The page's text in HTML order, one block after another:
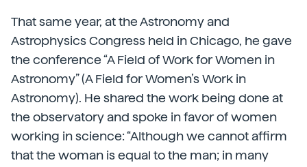
That same year, at the Astronomy and
Astrophysics Congress held in Chicago, he gave
the conference “A Field of Work for Women in
Astronomy” (A Field for Women’s Work in
Astronomy). He shared the work being done at
the observatory and spoke in favor of women
working in science: “Although we cannot affirm
that the woman is equal to the man; in many